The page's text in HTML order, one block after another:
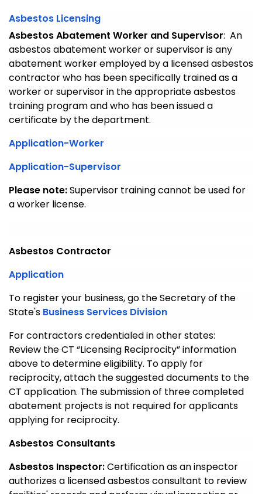
Asbestos Licensing
Asbestos Abatement Worker and Supervisor: An
asbestos abatement worker or supervisor is any
abatement worker employed by a licensed asbestos
contractor who has been specifically trained as a
worker or supervisor in the appropriate asbestos
training program and who has been issued a
certificate by the department.
Application-Worker
Application-Supervisor
Please note:Supervisor training cannot be used for
a worker license.
Asbestos Contractor
Application
To register your business, go the Secretary of the
State's Business Services Division
For contractors credentialed in other states:
Review the CT “Licensing Reciprocity” information
above to determine eligibility. To apply for
reciprocity, attach the suggested documents to the
CT application. The submission of three completed
abatement projects is not required for applicants
applying for reciprocity.
Asbestos Consultants
Asbestos Inspector:Certification as an inspector
authorizes a licensed asbestos consultant to review